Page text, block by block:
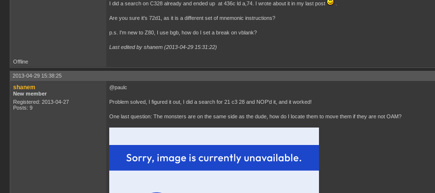
I did a search on C328 already and ended up at 436c ld a,74. I wrote about it in my last post
Are you sure it's 72d1, as it is a different set of mnemonic instructions?
p.s. I'm new to Z80, I use bgb, how do I set a break on vblank?
Last edited by shanem (2013-04-29 15:31:22)
Offline
2013-04-29 15:38:25
shanem
New member
Registered: 2013-04-27
Posts: 9
@paulc
Problem solved, I figured it out, I did a search for 21 c3 28 and NOP'd it, and it worked!
One last question: The monsters are on the same side as the dude, how do I locate them to move them if they are not OAM?